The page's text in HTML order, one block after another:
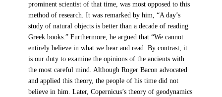
prominent scientist of that time, was most opposed to this
method of research. It was remarked by him, “A day’s
study of natural objects is better than a decade of reading
Greek books.” Furthermore, he argued that “We cannot
entirely believe in what we hear and read. By contrast, it
is our duty to examine the opinions of the ancients with
the most careful mind. Although Roger Bacon advocated
and applied this theory, the people of his time did not
believe in him. Later, Copernicus’s theory of geodynamics